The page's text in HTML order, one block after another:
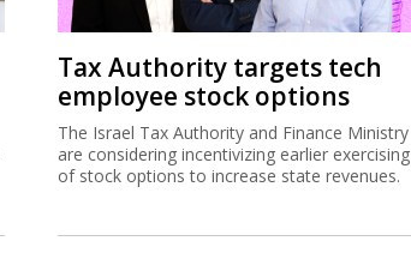
Tax Authority targets tech
employee stock options
The Israel Tax Authority and Finance Ministry
are considering incentivizing earlier exercising
of stock options to increase state revenues.